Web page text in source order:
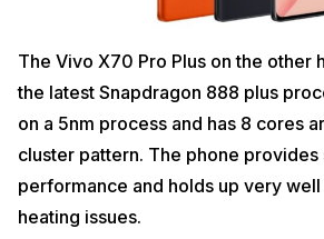
The Vivo X70 Pro Plus on the other
the latest Snapdragon 888 plus
on a 5nm process and has 8 cores
cluster pattern. The phone provides
performance and holds up very
heating issues.